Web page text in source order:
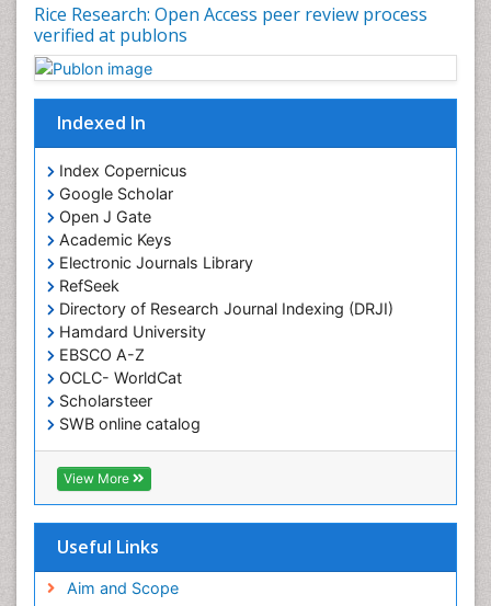
Rice Research: Open Access peer review process
verified at publons
Indexed In
Index Copernicus
Google Scholar
Open J Gate
Academic Keys
Electronic Journals Library
RefSeek
Directory of Research Journal Indexing (DRJI)
Hamdard University
EBSCO A-Z
OCLC- WorldCat
Scholarsteer
SWB online catalog
Virtual Library of Biology (vifabio)
Publons
Euro Pub
View More
Useful Links
Aim and Scope